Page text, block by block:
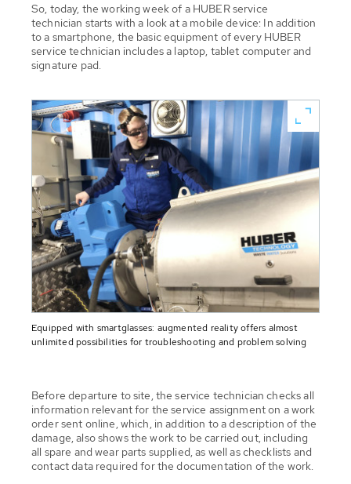
So, today, the working week of a HUBER service
technician starts with a look at a mobile device: In addition
to a smartphone, the basic equipment of every HUBER
service technician includes a laptop, tablet computer and
signature pad.
Equipped with smartglasses: augmented reality offers almost
unlimited possibilities for troubleshooting and problem solving
Before departure to site, the service technician checks all
information relevant for the service assignment on a work
order sent online, which, in addition to a description of the
damage, also shows the work to be carried out, including
all spare and wear parts supplied, as well as checklists and
contact data required for the documentation of the work.